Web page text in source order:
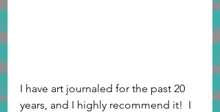
I have art journaled for the past 20
years, and I highly recommend it!  I